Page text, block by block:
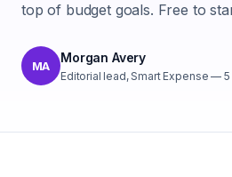
top of budget goals. Free to
MA
Morgan Avery
Editorial lead, Smart Expense — 5